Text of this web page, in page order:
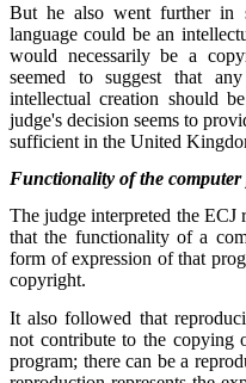
But he also went further in
language could be an
would necessarily be a
seemed to suggest that
intellectual creation should
judge's decision seems to
sufficient in the United
Functionality of the computer
The judge interpreted the ECJ
that the functionality of a
form of expression of that
copyright.
It also followed that
not contribute to the copying
program; there can be a